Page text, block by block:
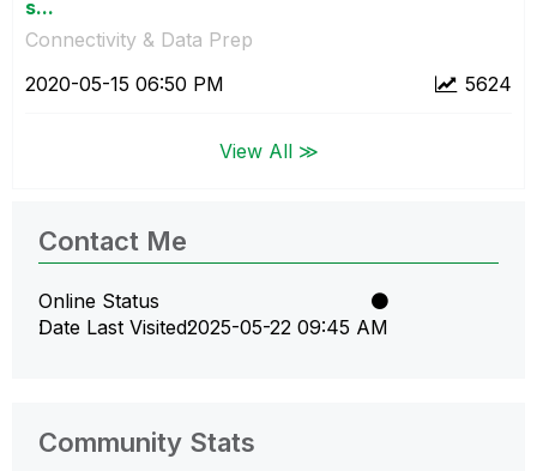
s...
Connectivity & Data Prep
5624
‎2020-05-15 06:50 PM
View All ≫
Contact Me
Online Status
Date Last Visited‎2025-05-22 09:45 AM
Community Stats